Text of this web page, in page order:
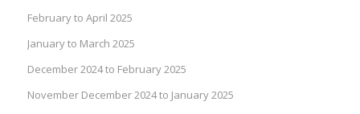
February to April 2025
January to March 2025
December 2024 to February 2025
November December 2024 to January 2025